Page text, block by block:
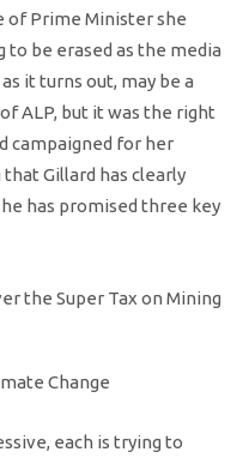
of Prime Minister she
to be erased as the media
it turns out, may be a
ALP, but it was the right
campaigned for her
that Gillard has clearly
has promised three key
the Super Tax on Mining
Change
each is trying to